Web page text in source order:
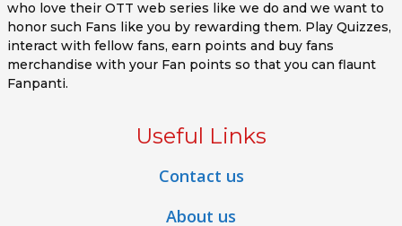
who love their OTT web series like we do and we want to
honor such Fans like you by rewarding them. Play Quizzes,
interact with fellow fans, earn points and buy fans
merchandise with your Fan points so that you can flaunt
Fanpanti.
Useful Links
Contact us
About us